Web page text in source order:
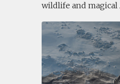
wildlife and magical